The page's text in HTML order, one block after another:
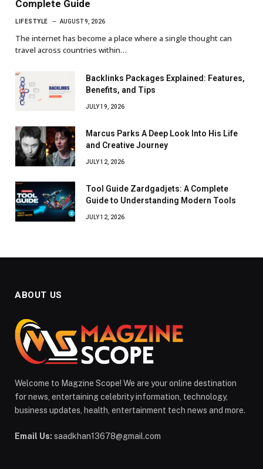
Complete Guide
LIFESTYLE AUGUST 9, 2026
The internet has become a place where a single thought can
travel across countries within…
Backlinks Packages Explained: Features,
Benefits, and Tips
JULY 19, 2026
Marcus Parks A Deep Look Into His Life
and Creative Journey
JULY 12, 2026
Tool Guide Zardgadjets: A Complete
Guide to Understanding Modern Tools
JULY 12, 2026
ABOUT US
Welcome to Magzine Scope! We are your online destination
for news, entertaining celebrity information, technology,
business updates, health, entertainment tech news and more.
Email Us: saadkhan13678@gmail.com